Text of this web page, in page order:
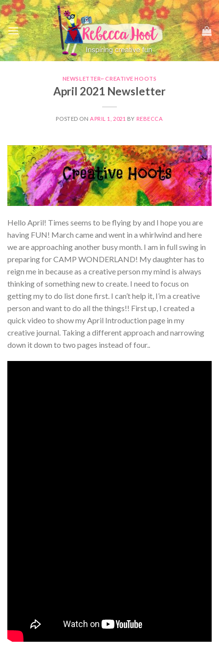
Skip
to
content
NEWSLETTER~ CREATIVE HOOTS
April 2021 Newsletter
POSTED ON APRIL 1, 2021 BY REBECCA
Hello April! Times seems to be flying by and I hope you are
having FUN! March came and went in a whirlwind and here
we are approaching another busy month. I am in full swing in
preparing for CAMP WONDERLAND! My daughter has to
reign me in because as a creative person my mind is always
thinking of something new to create. I need to focus on
getting my to do list done first. I can’t help it, I’m a creative
person and want to do all the things!! First up, I created a
quick video to show my April Introduction page in my
creative journal. Taking a different approach and narrowing
down it down to two pages instead of four..